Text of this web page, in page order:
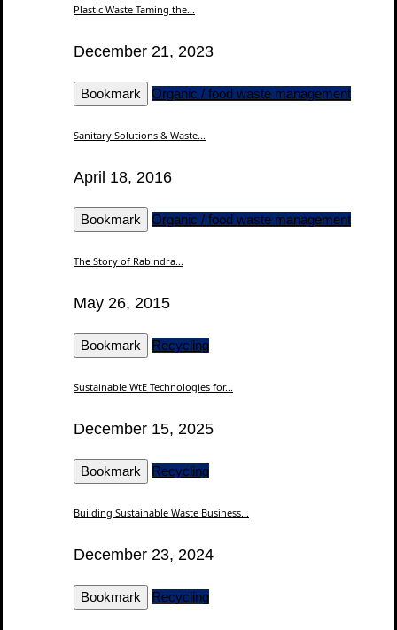
Plastic Waste Taming the...
December 21, 2023
Bookmark Organic / food waste management
Sanitary Solutions & Waste...
April 18, 2016
Bookmark Organic / food waste management
The Story of Rabindra...
May 26, 2015
Bookmark Recycling
Sustainable WtE Technologies for...
December 15, 2025
Bookmark Recycling
Building Sustainable Waste Business...
December 23, 2024
Bookmark Recycling